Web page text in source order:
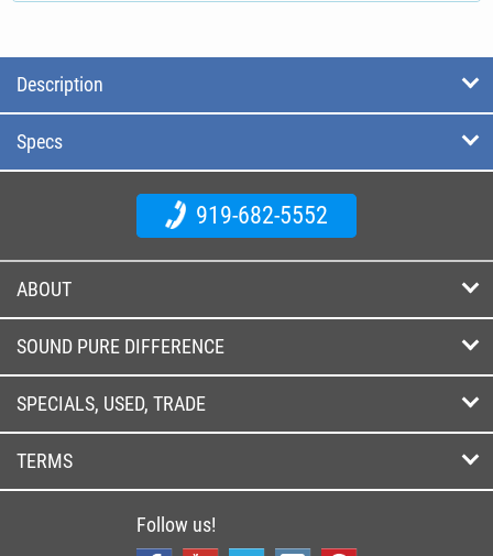
Description
Specs
919-682-5552
ABOUT
SOUND PURE DIFFERENCE
SPECIALS, USED, TRADE
TERMS
Follow us!